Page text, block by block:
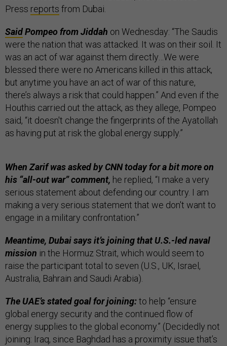
Press reports from Dubai.
SaidPompeo from Jiddah on Wednesday: “The Saudis
were the nation that was attacked. It was on their soil. It
was an act of war against them directly…We were
blessed there were no Americans killed in this attack,
but anytime you have an act of war of this nature,
there’s always a risk that could happen.” And even if the
Houthis carried out the attack, as they allege, Pompeo
said, “it doesn't change the fingerprints of the Ayatollah
as having put at risk the global energy supply.”
When Zarif was asked by CNN today for a bit more on
his “all-out war” comment, he replied, “I make a very
serious statement about defending our country. I am
making a very serious statement that we don't want to
engage in a military confrontation.”
Meantime, Dubai says it’s joining that U.S.-led naval
mission in the Hormuz Strait, which would seem to
raise the participant total to seven (U.S., UK, Israel,
Australia, Bahrain and Saudi Arabia).
The UAE’s stated goal for joining:to help “ensure
global energy security and the continued flow of
energy supplies to the global economy.” (Decidedly not
joining: Iraq, since Baghdad has a proximity issue that’s